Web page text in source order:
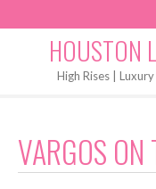
Start My Search
HOUSTON
High Rises |
VARGOS ON